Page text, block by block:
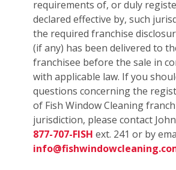
requirements of, or duly
declared effective by, such
the required franchise
(if any) has been delivered to
franchisee before the sale in
with applicable law. If you
questions concerning the
of Fish Window Cleaning
jurisdiction, please contact
877-707-FISH ext. 241 or by